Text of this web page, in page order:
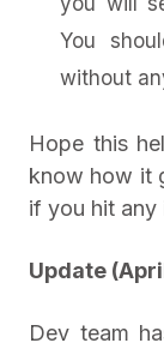
You
without
Hope this
know how it
if you hit any
Update
Dev team